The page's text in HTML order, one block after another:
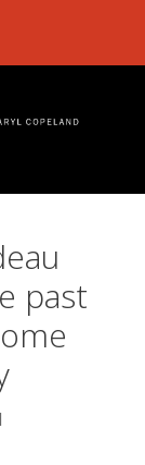
past